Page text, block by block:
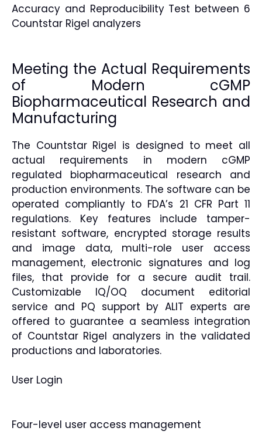
Accuracy and Reproducibility Test between 6
Countstar Rigel analyzers
Meeting the Actual Requirements
of Modern cGMP
Biopharmaceutical Research and
Manufacturing
The Countstar Rigel is designed to meet all
actual requirements in modern cGMP
regulated biopharmaceutical research and
production environments. The software can be
operated compliantly to FDA’s 21 CFR Part 11
regulations. Key features include tamper-
resistant software, encrypted storage results
and image data, multi-role user access
management, electronic signatures and log
files, that provide for a secure audit trail.
Customizable IQ/OQ document editorial
service and PQ support by ALIT experts are
offered to guarantee a seamless integration
of Countstar Rigel analyzers in the validated
productions and laboratories.
User Login
Four-level user access management